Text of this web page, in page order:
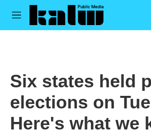
Skip to main content
M
Six states held
elections on
Here's what we